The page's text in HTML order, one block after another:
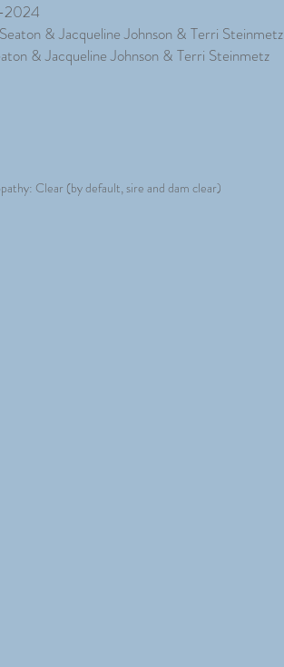
2024
& Jacqueline Johnson & Terri Steinmetz
& Jacqueline Johnson & Terri Steinmetz
Clear (by default, sire and dam clear)